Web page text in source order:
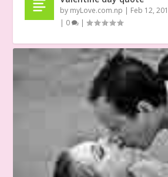
by myLove.com.np | Feb 12,
| 0 |